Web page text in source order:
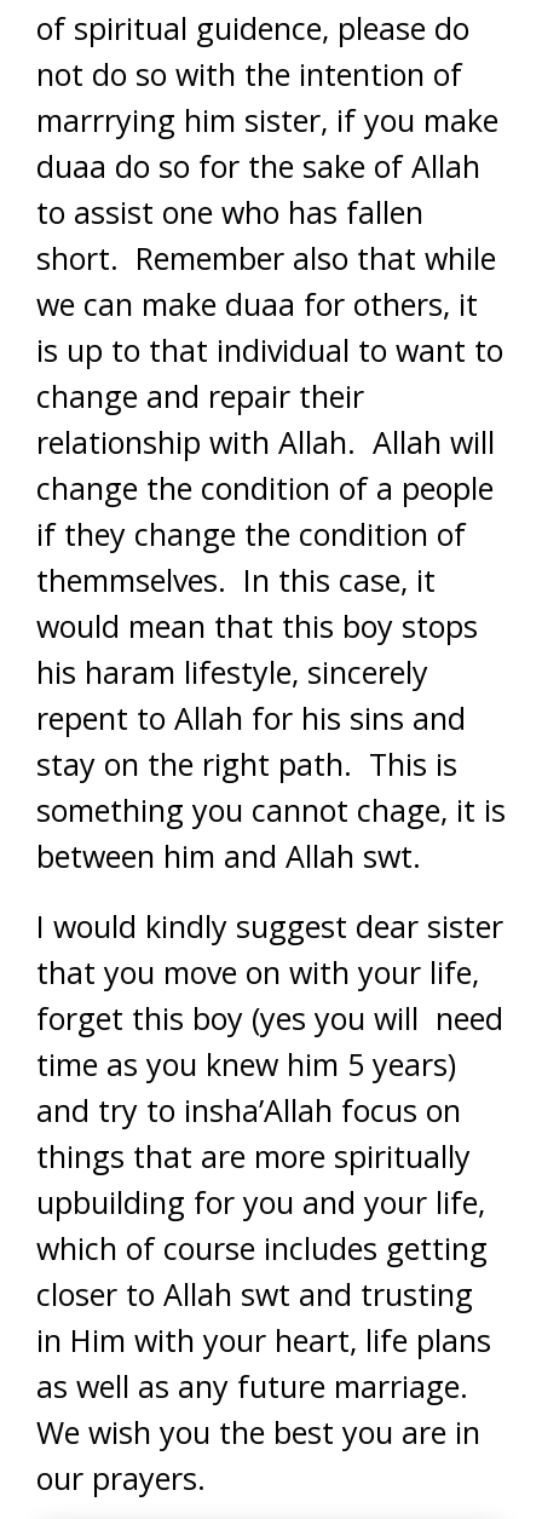
of spiritual guidence, please do
not do so with the intention of
marrrying him sister, if you make
duaa do so for the sake of Allah
to assist one who has fallen
short. Remember also that while
we can make duaa for others, it
is up to that individual to want to
change and repair their
relationship with Allah. Allah will
change the condition of a people
if they change the condition of
themmselves. In this case, it
would mean that this boy stops
his haram lifestyle, sincerely
repent to Allah for his sins and
stay on the right path. This is
something you cannot chage, it is
between him and Allah swt.
I would kindly suggest dear sister
that you move on with your life,
forget this boy (yes you will need
time as you knew him 5 years)
and try to insha’Allah focus on
things that are more spiritually
upbuilding for you and your life,
which of course includes getting
closer to Allah swt and trusting
in Him with your heart, life plans
as well as any future marriage.
We wish you the best you are in
our prayers.